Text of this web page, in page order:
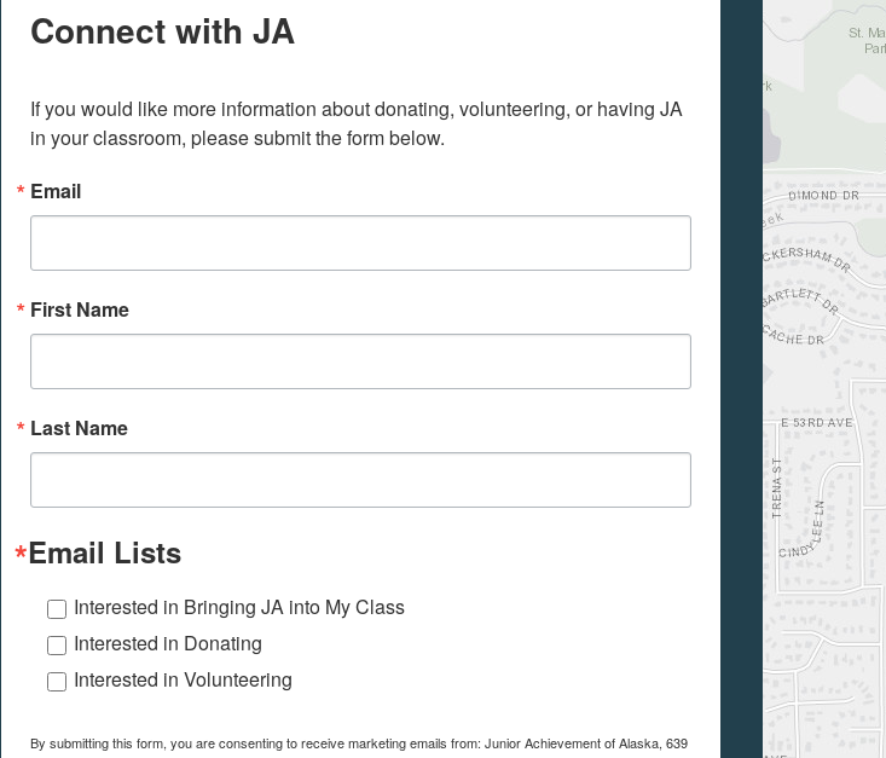
Connect with JA
If you would like more information about donating, volunteering, or having JA
in your classroom, please submit the form below.
Email
First Name
Last Name
Email Lists
Interested in Bringing JA into My Class
Interested in Donating
Interested in Volunteering
By submitting this form, you are consenting to receive marketing emails from: Junior Achievement of Alaska, 639